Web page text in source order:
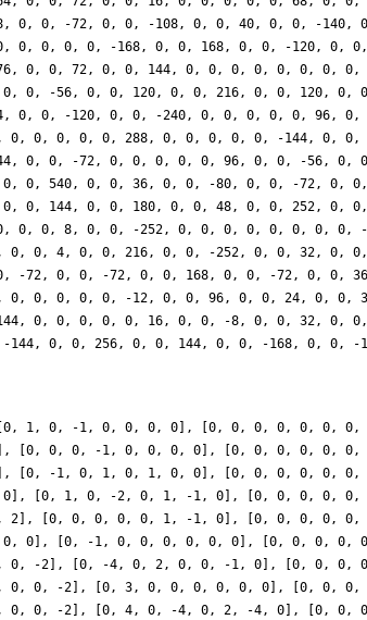
0, 0, -72, 0, 0, -108, 0, 0, 40, 0, 0, -
0, 0, 0, 0, -168, 0, 0, 168, 0, 0, -120, 0,
0, 0, 72, 0, 0, 144, 0, 0, 0, 0, 0, 0, 0,
0, -56, 0, 0, 120, 0, 0, 216, 0, 0, 120,
0, 0, -120, 0, 0, -240, 0, 0, 0, 0, 0, 96,
0, 0, 0, 0, 0, 288, 0, 0, 0, 0, 0, -144, 0,
0, 0, -72, 0, 0, 0, 0, 0, 96, 0, 0, -56, 0,
0, 540, 0, 0, 36, 0, 0, -80, 0, 0, -72, 0,
0, 144, 0, 0, 180, 0, 0, 48, 0, 0, 252, 0,
0, 0, 8, 0, 0, -252, 0, 0, 0, 0, 0, 0, 0, 0,
0, 0, 4, 0, 0, 216, 0, 0, -252, 0, 0, 32,
-72, 0, 0, -72, 0, 0, 168, 0, 0, -72, 0, 0,
0, 0, 0, 0, -12, 0, 0, 96, 0, 0, 24, 0, 0,
0, 0, 0, 0, 0, 16, 0, 0, -8, 0, 0, 32, 0,
144, 0, 0, 256, 0, 0, 144, 0, 0, -168, 0,
4, 0, -2, 1, 0], [0, 0, 0, 0, 0, 0, 0, 0], [3, 0, 0, 0, 0, 0, 0, 0], [0, -6, 0, 12, 0, 0, 0, 0], [0, 0, 0, 0, 0, 0, 0, 0], [0, 0, -6, 0, 1, 0, 0, -1], [0, 0, 0, 0, 0, 1, 1, 0], [0, 0, 0, 0, 0, 0, 0, 0], [2, 0, 2, 0, 1, 0, 0, 0], [0, 0, 0, 0, 0, 1, 1, 0], [0, 0, 0, 0, 0, 0, 0, 0], [-5, 0, -5, 0, -2, 0, 0, 0], [0, -5, 0, 5, 0, -2, 0, 0], [0, 0, 0, 0, 0, 0, 0, 0], [4, 0, -4, 0, -2, 0, 0, 4]], 'ap': [[0, 1, 0, -1, 0, 0, 0, 0], [0, 0, 0, 0, 0, 0, 0, 0], [0, 2, 0, -1, 0, 0, -1, 0], [-1, 0, 0, 0, 0, 0, 0, 1], [0, 0, 0, 3, 0, 0, 0, 0], [0, 0, 0, 0, -1, 0, 0, 1], [0, 2, 0, 2, 0, 1, 0, 0], [-2, 0, -2, 0, -1, 0, 0, 0], [0, 0, 0, 0, 0, 2, -1, 0], [0, -3, 0, 0, 0, -1, -1, 0], [1, 0, 1, 0, 3, 0, 0, 0], [-4, 0, 4, 0, 1, 0, 0, -2], [0, 4, 0, 4, 0, 2, 0, 0], [-4, 0, 4, 0, 1, 0, 0, -2], [0, 2, 0, 2, 0, 1, 0, 0], [0, 3, 0, -3, 0, -1, 2, 0], [0, 1, 0, -2, 0, 4, -4, 0], [-4, 0, 2, 0, 1, 0, 0, -1], [10, 0, -10, 0, 0, 0, 0, 0], [0, 0, 0, -6, 0, 2, -1, 0], [4, 0, -2, 0, -2, 0, 0, 2], [0, 0, 7, 0, -1, 0, 0, -1], [0, 1, 0, -2, 0, -2, 2, 0], [0, -6, 0, 12, 0, 0, 0, 0], [-5, 0, -5, 0, -2, 0, 0, 0], [0, 0, 0, 0, 0, 0, 0, 0], [-6, 0, 12, 0, 0, 0, 0, -2], [0, 3, 0, 0, 0, 2, 2, 0], [0, 0, -10, 0, -2, 0, 0, -2], [0, 0, 0, 0, 0, -2, 4, 0], [-1, 0, 0, 0, 2, 0, 0, -1], [0, -6, 0, 3, 0, 0, 0, 0], [0, 0, 0, -6, 0, 4, -2, 0], [-12, 0, 6, 0, 4, 0, 0, -4], [0, 0, 0, -12, 0, 4, -2, 0], [1, 0, 0, 0, 2, 0, 0, -1], [0, 0, 0, 0, -6, 0, 0, 0], [-2, 0, 2, 0, 1, 0, 0, -2], [0, 2, 0, 2, 0, -8, 0, 0], [0, 12, 0, 12, 0, 0, 0, 0], [0, -18, 0, 18, 0, 2, -4, 0], [-4, 0, 8, 0, 0, 0, 0, 2], [0, 0, 0, 0, 0, -2, 4, 0], [-1, 0, 1, 0, -2, 0, 0, 4], [0, 0, 0, -18, 0, -4, 2, 0], [4, 0, -2, 0, 8, 0, 0, -8], [0, 0, -4, 0, 1, 0, 0, 1], [3, 0, 3, 0, -3, 0, 0, 0], [0, 18, 0, -9, 0, 0, 0, 0], [-8, 0, 16, 0, 0, 0, 0, 0], [0, -6, 0, 0, 0, -3, -3, 0], [0, 0, 0, 0, 0, -3, 6, 0], [-7, 0, 14, 0, 0, 0, 0, -2], [0, 26, 0, -13, 0, 0, 2, 0], [0, -12, 0, 6, 0, 0, 6, 0], [0, 0, 0, 6, 0, -10, 5, 0], [0, 1, 0, 1, 0, 5, 0, 0], [-5, 0, -5, 0, 1, 0, 0, 0], [-4, 0, 0, 0, 8, 0, 0, -4], [0, -6, 0, 0, 0, 0, 0, 0], [8, 0, 8, 0, 3, 0, 0, 0], [0, 1, 0, 1, 0, -1, 0, 0], [10, 0, -20, 0, 0, 0, 0, 3], [0, 8, 0, -16, 0, 2, -2, 0], [-10, 0, 5, 0, -4, 0, 0, 4], [0, -3, 0, 3, 0, -1, 2, 0], [0, 0, 8, 0, 6, 0, 0, 6], [0, 0, 5, 0, 0, 0, 0, 0], [0, -6, 0, 0, 0, 2, 2, 0], [-10, 0, -10, 0, 8, 0, 0, 0], [0, -16, 0, 8, 0, 0, 2, 0], [0, 18, 0, 0, 0, 0, 0, 0], [-1, 0, 2, 0, 0, 0, 0, -7], [-4, 0, 0, 0, -12, 0, 0, 6], [4, 0, 0, 0, 4, 0, 0, -2], [0, -20, 0, 10, 0, 0, -2, 0], [0, 0, 0, 6, 0, 12, -6, 0], [8, 0, 8, 0, 0, 0, 0, 0], [0, 0, 0, 0, 0, 0, 0, 0], [-3, 0, -3, 0, -4, 0, 0, 0], [0, 8, 0, 8, 0, 4, 0, 0], [10, 0, -10, 0, 1, 0, 0, -2], [0, 12, 0, -12, 0, 2, -4, 0], [2, 0, -4, 0, 0, 0, 0, 0], [-6, 0, 3, 0, 9, 0, 0, -9], [0, 9, 0, -9, 0, 6, -12, 0], [0, 0, 0, -6, 0, 2, -1, 0], [0, 0, 23, 0, 0, 0, 0, 0], [0, 16, 0, -32, 0, -2, 2, 0], [0, 0, 4, 0, 6, 0,